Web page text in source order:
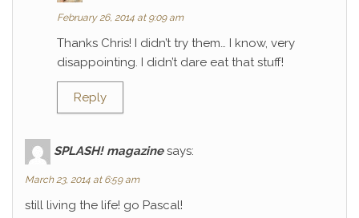
February 26, 2014 at 9:09 am
Thanks Chris! I didn’t try them… I know, very
disappointing. I didn’t dare eat that stuff!
Reply
SPLASH! magazine says:
March 23, 2014 at 6:59 am
still living the life! go Pascal!